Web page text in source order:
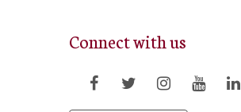
Connect with us